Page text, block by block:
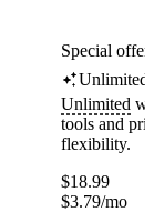
Special
Unlimited
Unlimited
tools and
flexibility.
$18.99
$3.79/mo